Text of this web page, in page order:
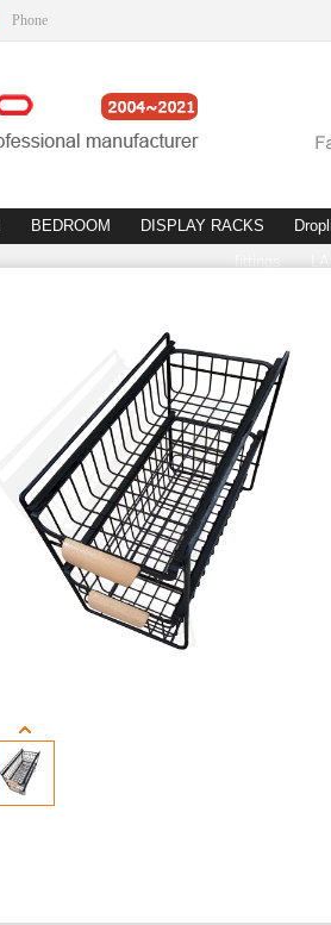
Phone
BEDROOM DISPLAY RACKS
fittings